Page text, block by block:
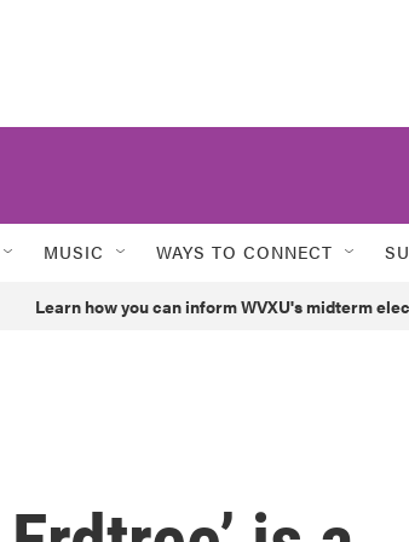
MUSIC WAYS TO CONNECT
Learn how you can inform WVXU's midterm